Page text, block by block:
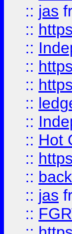
:: jas
::
::
::
::
::
::
:: Hot
::
::
:: jas
::